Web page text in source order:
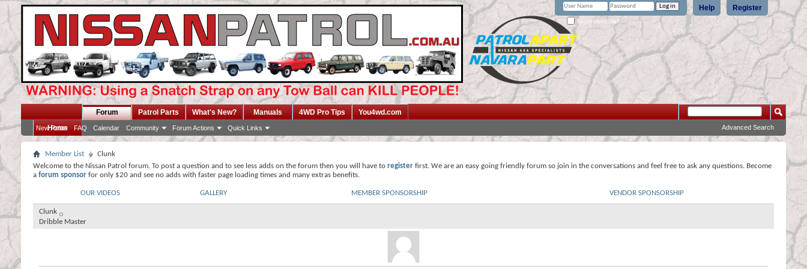
Register
Help
Remember Me?
Home
Forum
New Posts FAQ Calendar Community Forum Actions Quick Links
Patrol Parts What's New? Manuals 4WD Pro Tips You4wd.com
Advanced Search
Member List
Clunk
Welcome to the Nissan Patrol forum. To post a question and to see less adds on the forum then you will have to register first. We are an easy going friendly forum so join in the conversations and feel free to ask any questions. Become
a forum sponsor for only $20 and see no adds with faster page loading times and many extras benefits.
OUR VIDEOS GALLERY MEMBER SPONSORSHIP VENDOR SPONSORSHIP
Clunk
Dribble Master